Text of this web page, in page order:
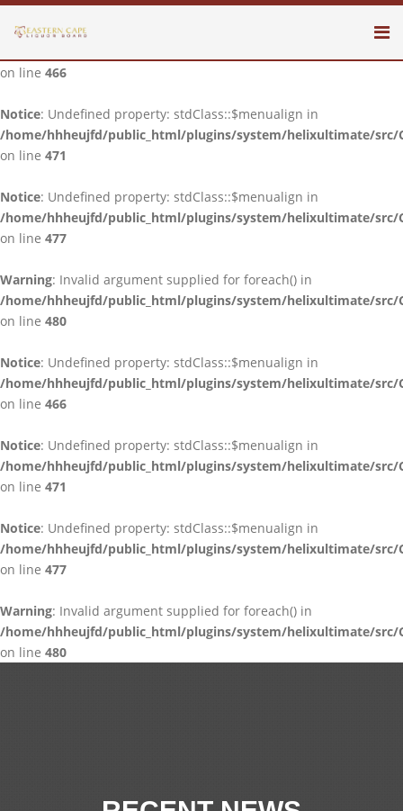
Notice: Undefined property: stdClass::$menualign in
on line 466
Notice: Undefined property: stdClass::$menualign in
/home/hhheujfd/public_html/plugins/system/helixultimate/src/
on line 471
Notice: Undefined property: stdClass::$menualign in
/home/hhheujfd/public_html/plugins/system/helixultimate/src/
on line 477
Warning: Invalid argument supplied for foreach() in
/home/hhheujfd/public_html/plugins/system/helixultimate/src/
on line 480
Notice: Undefined property: stdClass::$menualign in
/home/hhheujfd/public_html/plugins/system/helixultimate/src/
on line 466
Notice: Undefined property: stdClass::$menualign in
/home/hhheujfd/public_html/plugins/system/helixultimate/src/
on line 471
Notice: Undefined property: stdClass::$menualign in
/home/hhheujfd/public_html/plugins/system/helixultimate/src/
on line 477
Warning: Invalid argument supplied for foreach() in
/home/hhheujfd/public_html/plugins/system/helixultimate/src/
on line 480